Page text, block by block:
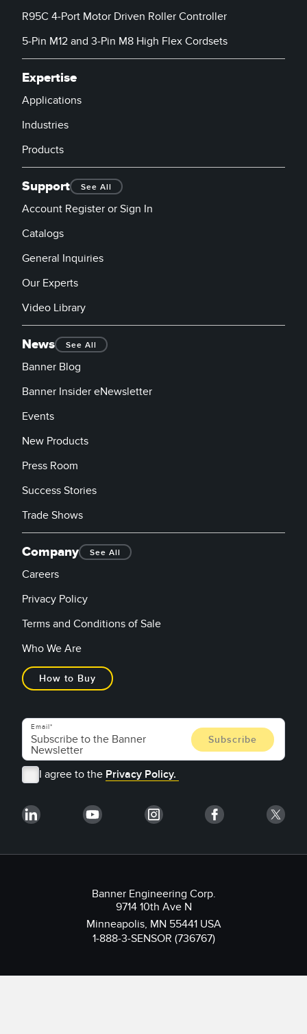
R95C 4-Port Motor Driven Roller Controller
5-Pin M12 and 3-Pin M8 High Flex Cordsets
Expertise
Applications
Industries
Products
Support See All
Account Register or Sign In
Catalogs
General Inquiries
Our Experts
Video Library
News See All
Banner Blog
Banner Insider eNewsletter
Events
New Products
Press Room
Success Stories
Trade Shows
Company See All
Careers
Privacy Policy
Terms and Conditions of Sale
Who We Are
How to Buy
Email
I agree to the Privacy Policy.
Banner Engineering Corp.
9714 10th Ave N
Minneapolis, MN 55441 USA
1-888-3-SENSOR (736767)